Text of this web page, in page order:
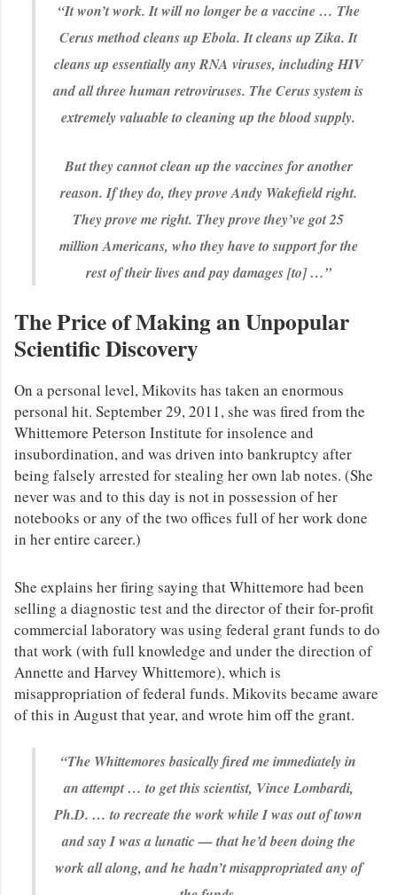
“It won’t work. It will no longer be a vaccine … The
Cerus method cleans up Ebola. It cleans up Zika. It
cleans up essentially any RNA viruses, including HIV
and all three human retroviruses. The Cerus system is
extremely valuable to cleaning up the blood supply.
But they cannot clean up the vaccines for another
reason. If they do, they prove Andy Wakefield right.
They prove me right. They prove they’ve got 25
million Americans, who they have to support for the
rest of their lives and pay damages [to] …”
The Price of Making an Unpopular
Scientific Discovery
On a personal level, Mikovits has taken an enormous
personal hit. September 29, 2011, she was fired from the
Whittemore Peterson Institute for insolence and
insubordination, and was driven into bankruptcy after
being falsely arrested for stealing her own lab notes. (She
never was and to this day is not in possession of her
notebooks or any of the two offices full of her work done
in her entire career.)
She explains her firing saying that Whittemore had been
selling a diagnostic test and the director of their for-profit
commercial laboratory was using federal grant funds to do
that work (with full knowledge and under the direction of
Annette and Harvey Whittemore), which is
misappropriation of federal funds. Mikovits became aware
of this in August that year, and wrote him off the grant.
“The Whittemores basically fired me immediately in
an attempt … to get this scientist, Vince Lombardi,
Ph.D. … to recreate the work while I was out of town
and say I was a lunatic — that he’d been doing the
work all along, and he hadn’t misappropriated any of